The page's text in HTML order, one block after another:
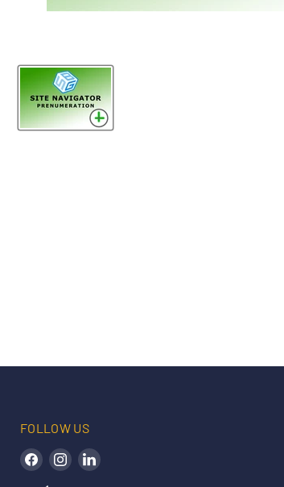
FOLLOW US
Find us on Facebook
Find us on Instagram